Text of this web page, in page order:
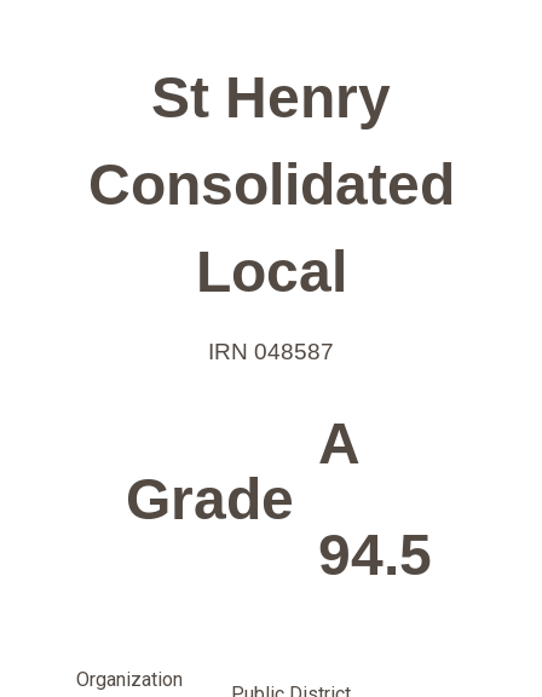
St Henry
Consolidated
Local
IRN 048587
Grade
A
94.5
Organization